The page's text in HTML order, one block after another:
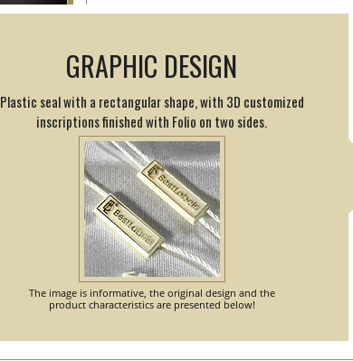
GRAPHIC DESIGN
Plastic seal with a rectangular shape, with 3D customized
inscriptions finished with Folio on two sides.
The image is informative, the original design and the
product characteristics are presented below!